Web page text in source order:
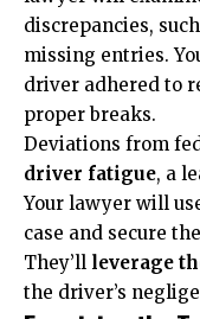
discrepancies,
missing entries.
driver adhered to
proper breaks.
Deviations from
driver fatigue, a
Your lawyer will
case and secure
They’ll leverage
the driver’s